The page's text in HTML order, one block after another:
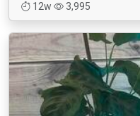
12w
3,995